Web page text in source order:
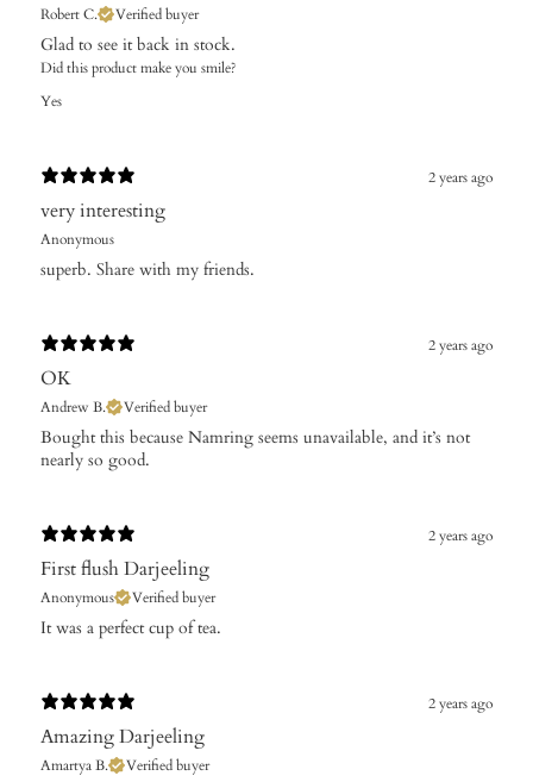
Robert C. Verified buyer
Glad to see it back in stock.
Did this product make you smile?
Yes
2 years ago
very interesting
Anonymous
superb. Share with my friends.
2 years ago
OK
Andrew B. Verified buyer
Bought this because Namring seems unavailable, and it’s not
nearly so good.
2 years ago
First flush Darjeeling
Anonymous Verified buyer
It was a perfect cup of tea.
2 years ago
Amazing Darjeeling
Amartya B. Verified buyer